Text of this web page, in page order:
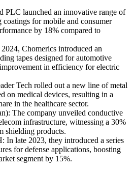
PLC launched an innovative range of
for mobile and consumer
by 18% compared to
Chomerics introduced an
tapes designed for automotive
in efficiency for electric
Tech rolled out a new line of metal
on medical devices, resulting in a
in the healthcare sector.
The company unveiled conductive
infrastructure, witnessing a 30%
shielding products.
In late 2023, they introduced a series
for defense applications, boosting
segment by 15%.